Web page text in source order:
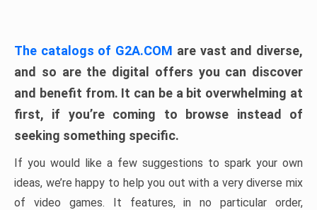
The catalogs of G2A.COM are vast and diverse,
and so are the digital offers you can discover
and benefit from. It can be a bit overwhelming at
first, if you’re coming to browse instead of
seeking something specific.
If you would like a few suggestions to spark your own
ideas, we’re happy to help you out with a very diverse mix
of video games. It features, in no particular order,